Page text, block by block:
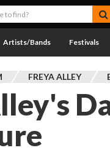
Artists/Bands Festivals
FREYA ALLEY